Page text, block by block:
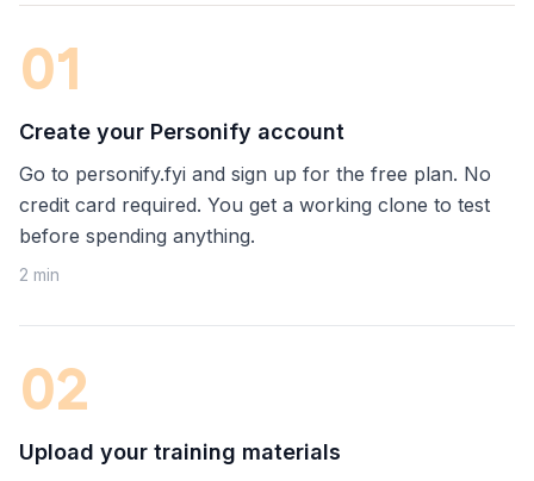
01
Create your Personify account
Go to personify.fyi and sign up for the free plan. No
credit card required. You get a working clone to test
before spending anything.
2 min
02
Upload your training materials